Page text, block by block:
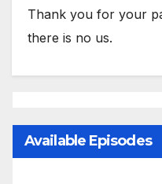
Thank you for your
there is no us.
Available Episodes